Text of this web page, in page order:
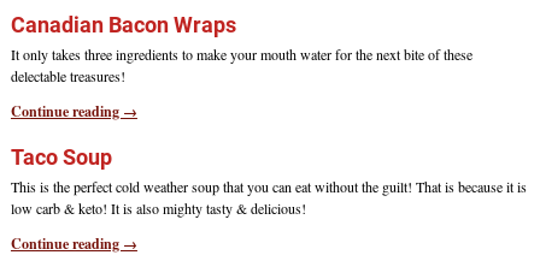
Canadian Bacon Wraps
It only takes three ingredients to make your mouth water for the next bite of these
delectable treasures!
Continue reading →
Taco Soup
This is the perfect cold weather soup that you can eat without the guilt! That is because it is
low carb & keto! It is also mighty tasty & delicious!
Continue reading →